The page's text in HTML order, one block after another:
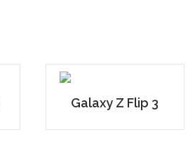
Galaxy Z Flip 3